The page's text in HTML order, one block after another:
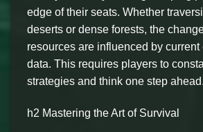
edge of their seats. Whether
deserts or dense forests, the
resources are influenced by current
data. This requires players to
strategies and think one step ahead.
h2 Mastering the Art of Survival